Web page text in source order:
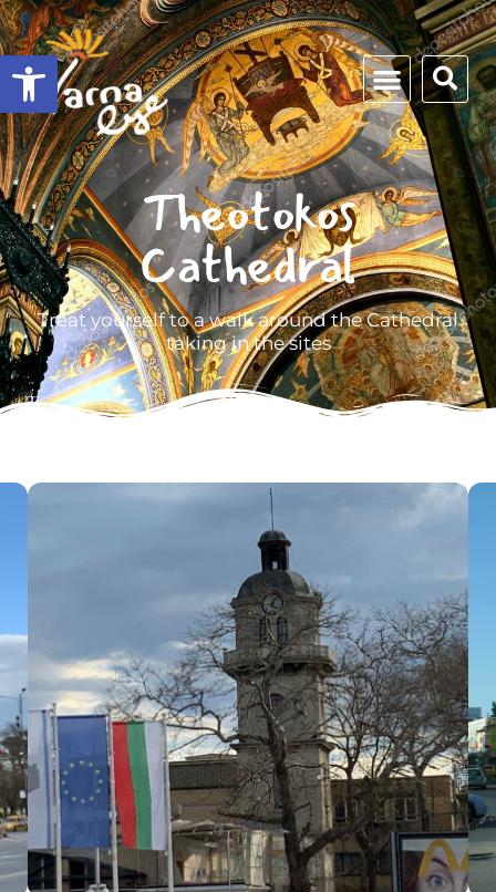
Open toolbar
Theotokos
Cathedral
Treat yourself to a walk around the Cathedral
taking in the sites